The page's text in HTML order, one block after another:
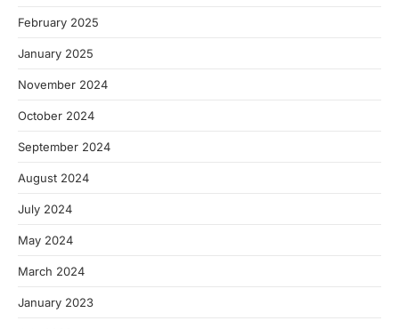
February 2025
January 2025
November 2024
October 2024
September 2024
August 2024
July 2024
May 2024
March 2024
January 2023